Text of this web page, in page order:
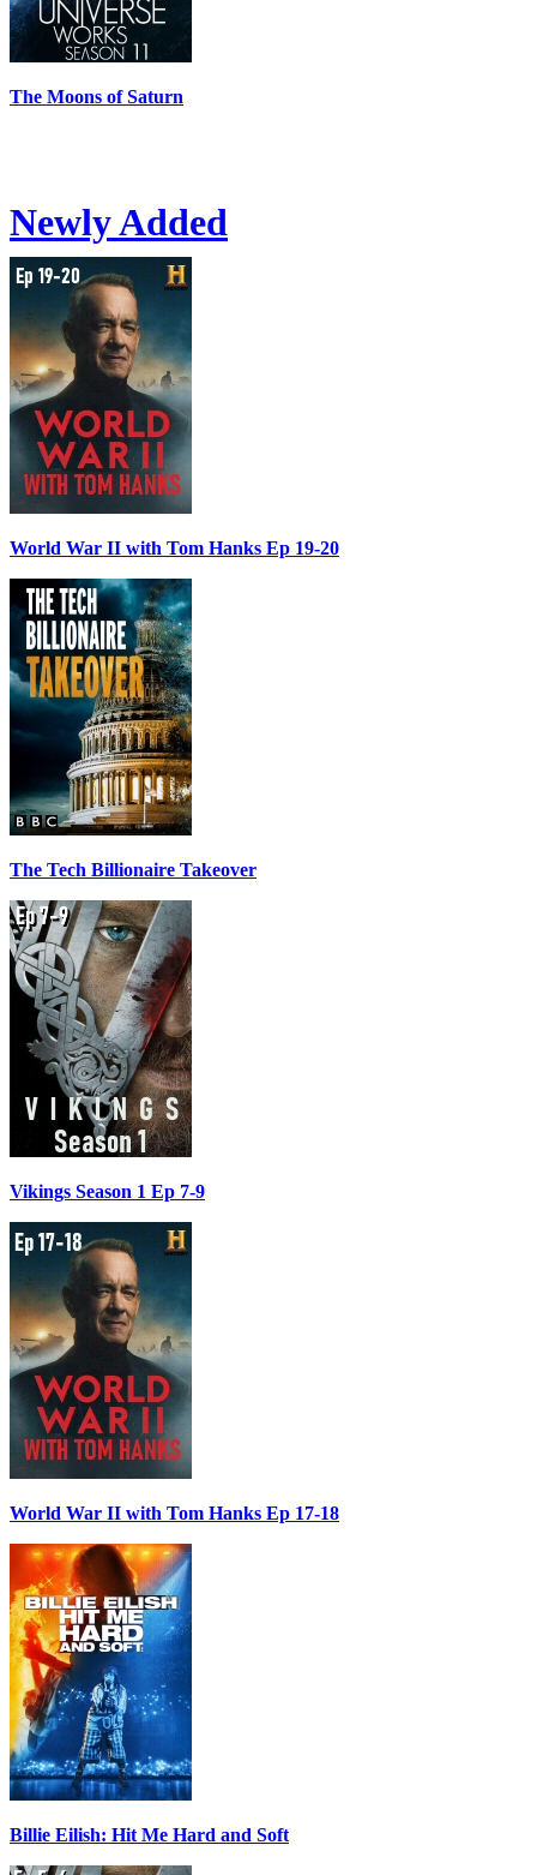
The Moons of Saturn
Newly Added
World War II with Tom Hanks Ep 19-20
The Tech Billionaire Takeover
Vikings Season 1 Ep 7-9
World War II with Tom Hanks Ep 17-18
Billie Eilish: Hit Me Hard and Soft